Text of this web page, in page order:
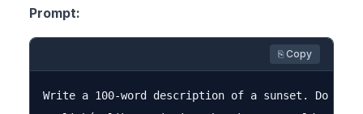
Prompt:
⎘ Copy
Write a 100-word description of a sunset. Do not